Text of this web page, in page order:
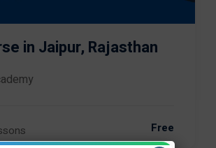
in Jaipur, Rajasthan
Free